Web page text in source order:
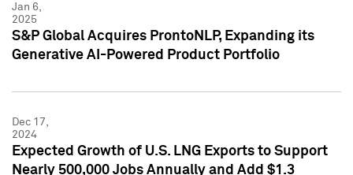
Jan 6,
2025
S&P Global Acquires ProntoNLP, Expanding its
Generative AI-Powered Product Portfolio
Dec 17,
2024
Expected Growth of U.S. LNG Exports to Support
Nearly 500,000 Jobs Annually and Add $1.3